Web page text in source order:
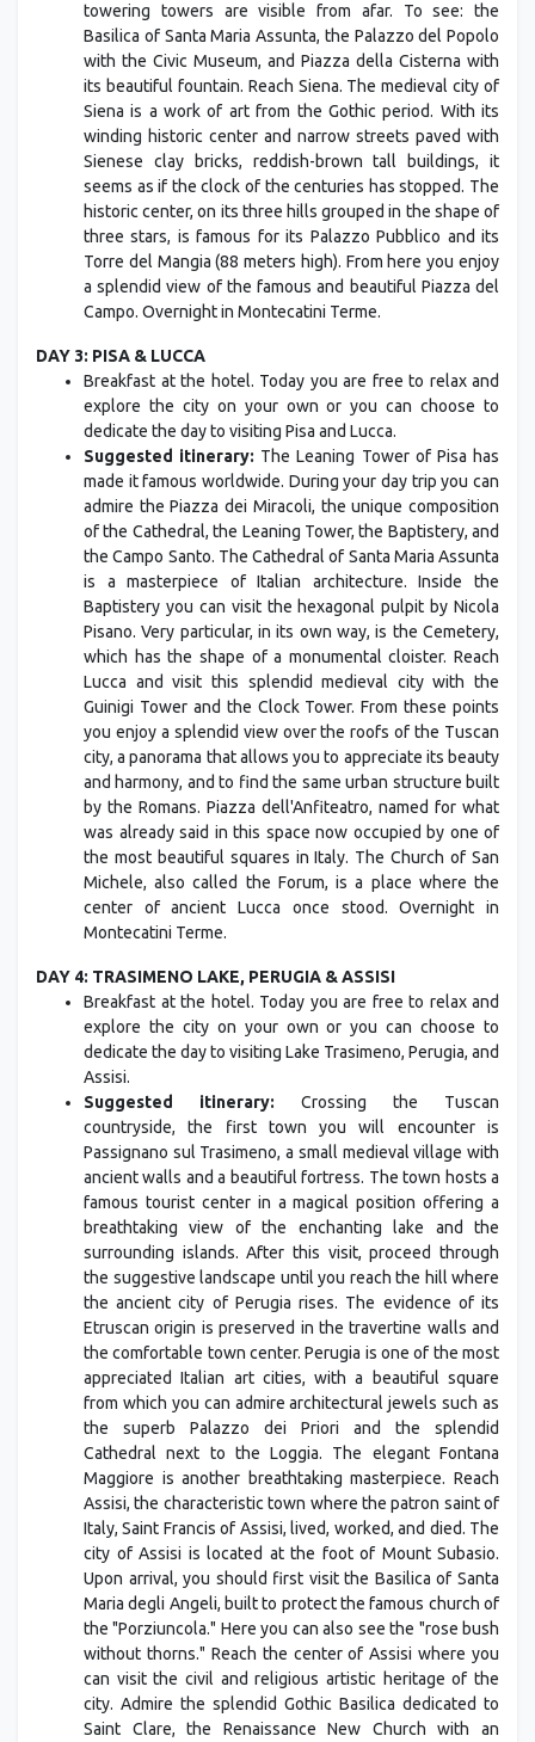
towering towers are visible from afar. To see: the
Basilica of Santa Maria Assunta, the Palazzo del Popolo
with the Civic Museum, and Piazza della Cisterna with
its beautiful fountain. Reach Siena. The medieval city of
Siena is a work of art from the Gothic period. With its
winding historic center and narrow streets paved with
Sienese clay bricks, reddish-brown tall buildings, it
seems as if the clock of the centuries has stopped. The
historic center, on its three hills grouped in the shape of
three stars, is famous for its Palazzo Pubblico and its
Torre del Mangia (88 meters high). From here you enjoy
a splendid view of the famous and beautiful Piazza del
Campo. Overnight in Montecatini Terme.
DAY 3: PISA & LUCCA
Breakfast at the hotel. Today you are free to relax and
explore the city on your own or you can choose to
dedicate the day to visiting Pisa and Lucca.
Suggested itinerary: The Leaning Tower of Pisa has
made it famous worldwide. During your day trip you can
admire the Piazza dei Miracoli, the unique composition
of the Cathedral, the Leaning Tower, the Baptistery, and
the Campo Santo. The Cathedral of Santa Maria Assunta
is a masterpiece of Italian architecture. Inside the
Baptistery you can visit the hexagonal pulpit by Nicola
Pisano. Very particular, in its own way, is the Cemetery,
which has the shape of a monumental cloister. Reach
Lucca and visit this splendid medieval city with the
Guinigi Tower and the Clock Tower. From these points
you enjoy a splendid view over the roofs of the Tuscan
city, a panorama that allows you to appreciate its beauty
and harmony, and to find the same urban structure built
by the Romans. Piazza dell'Anfiteatro, named for what
was already said in this space now occupied by one of
the most beautiful squares in Italy. The Church of San
Michele, also called the Forum, is a place where the
center of ancient Lucca once stood. Overnight in
Montecatini Terme.
DAY 4: TRASIMENO LAKE, PERUGIA & ASSISI
Breakfast at the hotel. Today you are free to relax and
explore the city on your own or you can choose to
dedicate the day to visiting Lake Trasimeno, Perugia, and
Assisi.
Suggested itinerary: Crossing the Tuscan
countryside, the first town you will encounter is
Passignano sul Trasimeno, a small medieval village with
ancient walls and a beautiful fortress. The town hosts a
famous tourist center in a magical position offering a
breathtaking view of the enchanting lake and the
surrounding islands. After this visit, proceed through
the suggestive landscape until you reach the hill where
the ancient city of Perugia rises. The evidence of its
Etruscan origin is preserved in the travertine walls and
the comfortable town center. Perugia is one of the most
appreciated Italian art cities, with a beautiful square
from which you can admire architectural jewels such as
the superb Palazzo dei Priori and the splendid
Cathedral next to the Loggia. The elegant Fontana
Maggiore is another breathtaking masterpiece. Reach
Assisi, the characteristic town where the patron saint of
Italy, Saint Francis of Assisi, lived, worked, and died. The
city of Assisi is located at the foot of Mount Subasio.
Upon arrival, you should first visit the Basilica of Santa
Maria degli Angeli, built to protect the famous church of
the "Porziuncola." Here you can also see the "rose bush
without thorns." Reach the center of Assisi where you
can visit the civil and religious artistic heritage of the
city. Admire the splendid Gothic Basilica dedicated to
Saint Clare, the Renaissance New Church with an